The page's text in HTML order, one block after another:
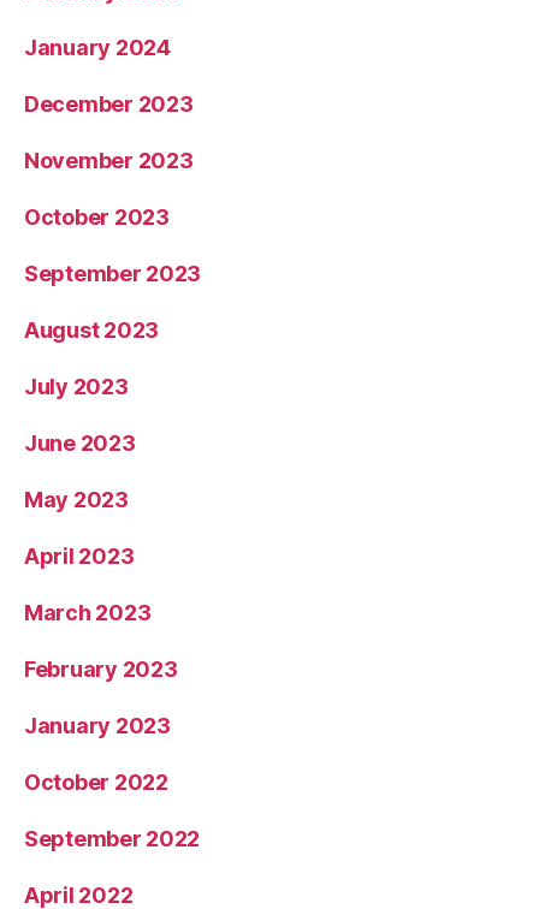
January 2024
December 2023
November 2023
October 2023
September 2023
August 2023
July 2023
June 2023
May 2023
April 2023
March 2023
February 2023
January 2023
October 2022
September 2022
April 2022